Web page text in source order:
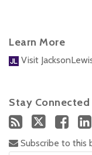
Learn More
Visit
Stay Connected
Subscribe to this